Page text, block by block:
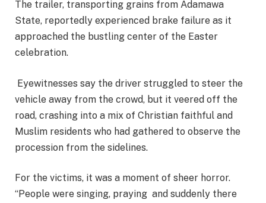
The trailer, transporting grains from Adamawa
State, reportedly experienced brake failure as it
approached the bustling center of the Easter
celebration.
Eyewitnesses say the driver struggled to steer the
vehicle away from the crowd, but it veered off the
road, crashing into a mix of Christian faithful and
Muslim residents who had gathered to observe the
procession from the sidelines.
For the victims, it was a moment of sheer horror.
“People were singing, praying and suddenly there